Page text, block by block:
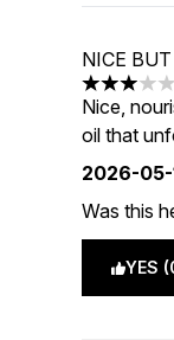
NICE
3 stars
Nice,
oil that
2026-05-
Was this
YES